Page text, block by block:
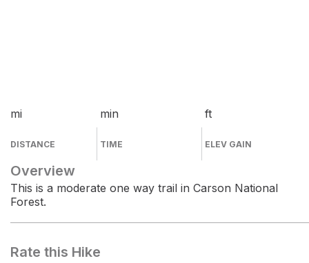
mi
DISTANCE
min
TIME
ft
ELEV GAIN
Overview
This is a moderate one way trail in Carson National
Forest.
Rate this Hike